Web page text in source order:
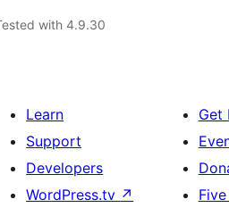
with 4.9.30
Learn
Support
Developers
WordPress.tv ↗
Get